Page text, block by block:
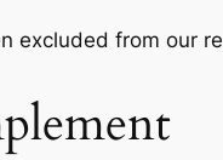
excluded from our